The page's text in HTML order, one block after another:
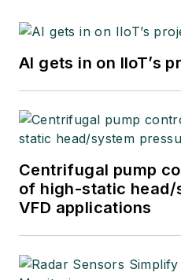
AI gets in on IIoT’s
Centrifugal pump
of high-static head/
VFD applications